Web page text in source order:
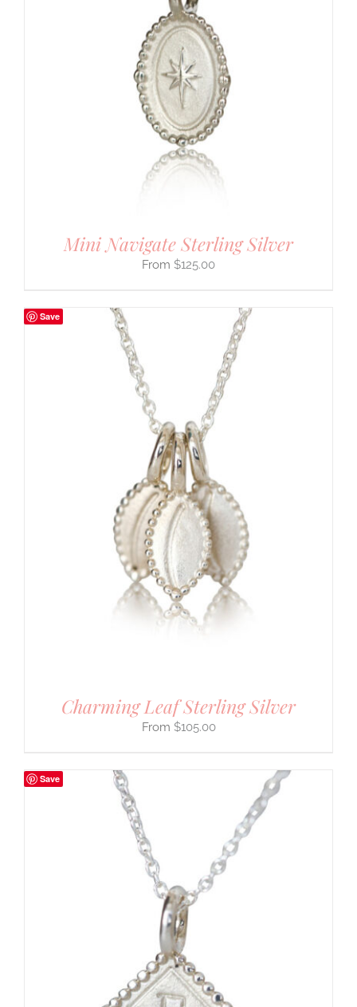
Mini Navigate Sterling Silver
$125.00
Save
Charming Leaf Sterling Silver
$105.00
Save